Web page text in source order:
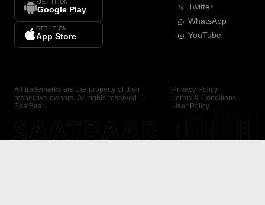
GET IT ON
Google Play
GET IT ON
App Store
Twitter
WhatsApp
YouTube
All trademarks are the property of their
respective owners. All rights reserved —
SaatBaar.
Privacy Policy
Terms & Conditions
User Policy